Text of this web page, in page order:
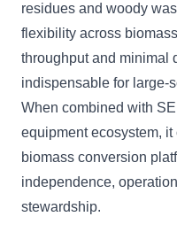
residues and woody
flexibility across
throughput and minimal
indispensable for large-
When combined with
equipment ecosystem,
biomass conversion
independence,
stewardship.